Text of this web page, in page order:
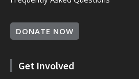
DONATE NOW
Get Involved